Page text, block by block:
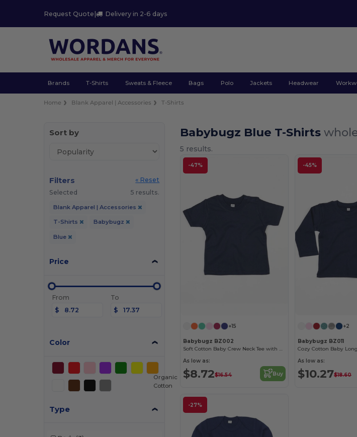
Request Quote | Delivery in 2-6 days
Brands T-Shirts Sweats & Fleece Bags Polo Jackets Headwear
Home Blank Apparel | Accessories T-Shirts
Sort by
Filters
« Reset
Selected
5 results.
Blank Apparel | Accessories
T-Shirts Babybugz
Blue
Price
From
$
To
$
Color
Type
Babybugz Blue T-Shirts
5 results.
-47%
+15
Babybugz BZ002
Soft Cotton Baby Crew Neck Tee with Shoulder Poppers
As low as:
$8.72$16.54 Buy
-45%
+2
Babybugz BZ011
As low as:
$10.27$18.60
-27%
Organic
Cotton